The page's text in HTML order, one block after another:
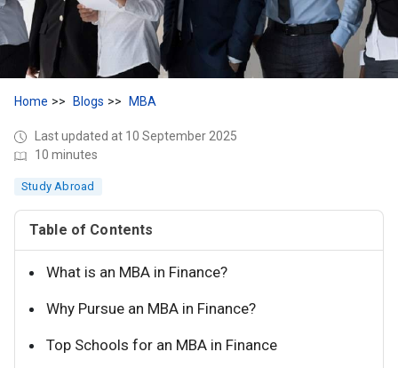
Home Blogs MBA
Last updated at 10 September 2025
10 minutes
Study Abroad
Table of Contents
What is an MBA in Finance?
Why Pursue an MBA in Finance?
Top Schools for an MBA in Finance